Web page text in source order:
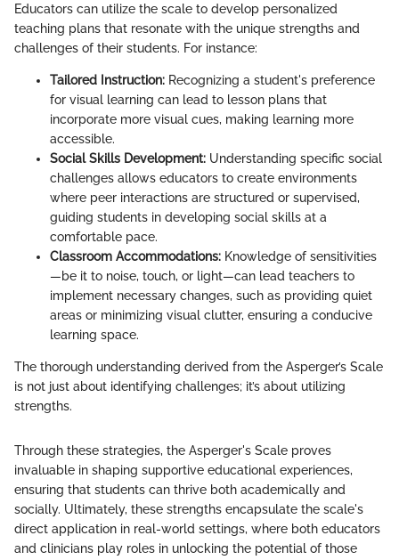
Educators can utilize the scale to develop personalized
teaching plans that resonate with the unique strengths and
challenges of their students. For instance:
Tailored Instruction: Recognizing a student's preference
for visual learning can lead to lesson plans that
incorporate more visual cues, making learning more
accessible.
Social Skills Development: Understanding specific social
challenges allows educators to create environments
where peer interactions are structured or supervised,
guiding students in developing social skills at a
comfortable pace.
Classroom Accommodations: Knowledge of sensitivities
—be it to noise, touch, or light—can lead teachers to
implement necessary changes, such as providing quiet
areas or minimizing visual clutter, ensuring a conducive
learning space.
The thorough understanding derived from the Asperger’s Scale
is not just about identifying challenges; it’s about utilizing
strengths.
Through these strategies, the Asperger's Scale proves
invaluable in shaping supportive educational experiences,
ensuring that students can thrive both academically and
socially. Ultimately, these strengths encapsulate the scale's
direct application in real-world settings, where both educators
and clinicians play roles in unlocking the potential of those